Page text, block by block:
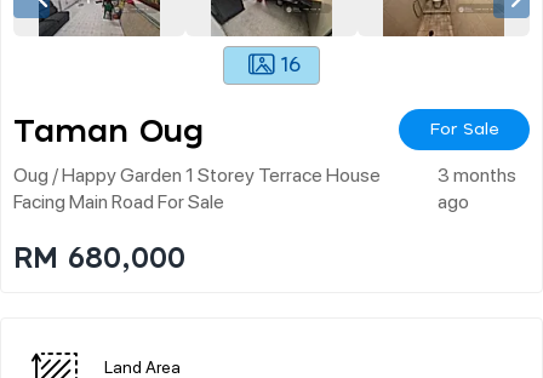
16
Taman Oug For Sale
Oug / Happy Garden 1 Storey Terrace House
Facing Main Road For Sale
3 months
ago
RM 680,000
Land Area